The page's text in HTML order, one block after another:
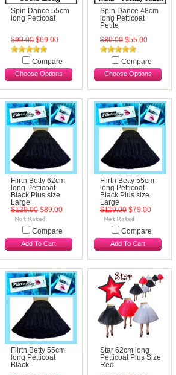
Spin Dance 55cm
long Petticoat
$99.00 $69.00
Compare
Choose Options
Spin Dance 48cm
long Petticoat
Petite
$89.00 $55.00
Compare
Choose Options
Flirtn Betty 62cm
long Petticoat
Black Plus size
Large
$129.00 $89.00
Compare
Add To Cart
Flirtn Betty 55cm
long Petticoat
Black Plus size
Large
$119.00 $79.00
Compare
Add To Cart
Flirtn Betty 55cm
long Petticoat
Black
Star 62cm long
Petticoat Plus Size
Red